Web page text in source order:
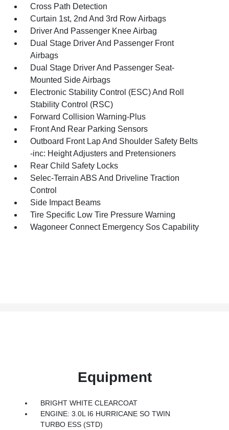
Cross Path Detection
Curtain 1st, 2nd And 3rd Row Airbags
Driver And Passenger Knee Airbag
Dual Stage Driver And Passenger Front
Airbags
Dual Stage Driver And Passenger Seat-
Mounted Side Airbags
Electronic Stability Control (ESC) And Roll
Stability Control (RSC)
Forward Collision Warning-Plus
Front And Rear Parking Sensors
Outboard Front Lap And Shoulder Safety Belts
-inc: Height Adjusters and Pretensioners
Rear Child Safety Locks
Selec-Terrain ABS And Driveline Traction
Control
Side Impact Beams
Tire Specific Low Tire Pressure Warning
Wagoneer Connect Emergency Sos Capability
Equipment
BRIGHT WHITE CLEARCOAT
ENGINE: 3.0L I6 HURRICANE SO TWIN
TURBO ESS (STD)